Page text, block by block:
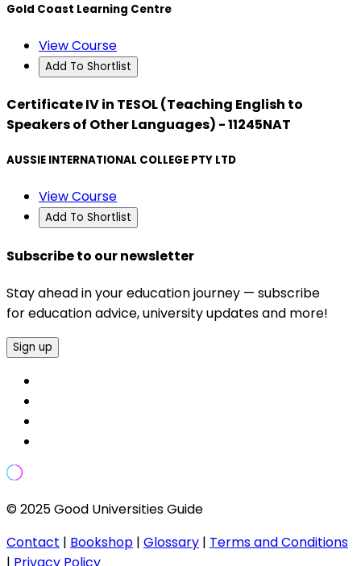
Gold Coast Learning Centre
View Course
Add To Shortlist
Certificate IV in TESOL (Teaching English to
Speakers of Other Languages) - 11245NAT
AUSSIE INTERNATIONAL COLLEGE PTY LTD
View Course
Add To Shortlist
Subscribe to our newsletter
Stay ahead in your education journey — subscribe
for education advice, university updates and more!
Sign up
© 2025 Good Universities Guide
Contact | Bookshop | Glossary | Terms and Conditions